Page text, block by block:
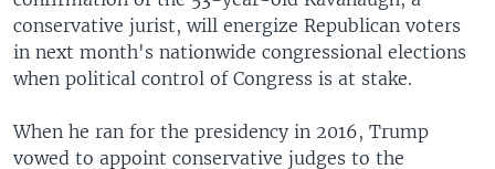
conservative jurist, will energize Republican voters
in next month's nationwide congressional elections
when political control of Congress is at stake.
When he ran for the presidency in 2016, Trump
vowed to appoint conservative judges to the